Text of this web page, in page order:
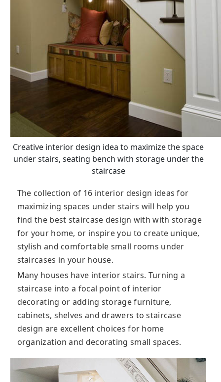
Creative interior design idea to maximize the space
under stairs, seating bench with storage under the
staircase
The collection of 16 interior design ideas for
maximizing spaces under stairs will help you
find the best staircase design with with storage
for your home, or inspire you to create unique,
stylish and comfortable small rooms under
staircases in your house.
Many houses have interior stairs. Turning a
staircase into a focal point of interior
decorating or adding storage furniture,
cabinets, shelves and drawers to staircase
design are excellent choices for home
organization and decorating small spaces.